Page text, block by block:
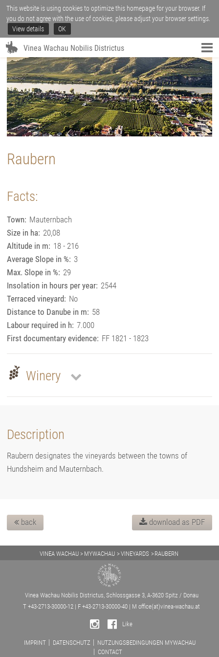
This website is using cookies to optimize this homepage for your browser. If
you do not agree with the use of cookies, please adjust your browser settings.
View details
OK
Vinea Wachau Nobilis Districtus
Raubern
Facts:
Town: Mauternbach
Size in ha: 20,08
Altitude in m: 18 - 216
Average Slope in %: 3
Max. Slope in %: 29
Insolation in hours per year: 2544
Terraced vineyard: No
Distance to Danube in m: 58
Labour required in h: 7.000
First documentary evidence: FF 1821 - 1823
Winery
Description
Raubern designates the vineyards between the towns of
Hundsheim and Mauternbach.
download as PDF
back
VINEA WACHAU MYWACHAU VINEYARDS RAUBERN
Vinea Wachau Nobilis Districtus, Schlossgasse 3, A-3620 Spitz / Donau
T +43-2713-30000-12 | F +43-2713-30000-40 | M office(at)vinea-wachau.at
Like
IMPRINT DATENSCHUTZ
NUTZUNGSBEDINGUNGEN MYWACHAU
CONTACT